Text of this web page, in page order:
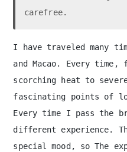
carefree.
I have traveled many
and Macao. Every
scorching heat to
fascinating points of
Every time I pass the
different experience.
special mood, so The